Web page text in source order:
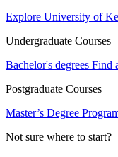
Explore University of
Undergraduate Courses
Bachelor's degrees Find
Postgraduate Courses
Master’s Degree
Not sure where to start?